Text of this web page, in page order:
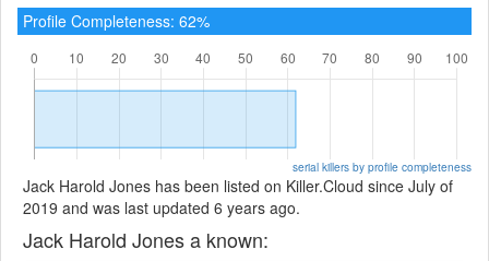
Profile Completeness: 62%
serial killers by profile completeness
Jack Harold Jones has been listed on Killer.Cloud since July of
2019 and was last updated 6 years ago.
Jack Harold Jones a known: